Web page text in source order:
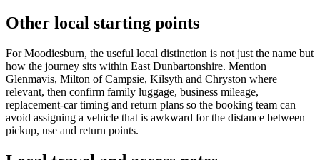
Other local starting points
For Moodiesburn, the useful local distinction is not just the name but
how the journey sits within East Dunbartonshire. Mention
Glenmavis, Milton of Campsie, Kilsyth and Chryston where
relevant, then confirm family luggage, business mileage,
replacement-car timing and return plans so the booking team can
avoid assigning a vehicle that is awkward for the distance between
pickup, use and return points.